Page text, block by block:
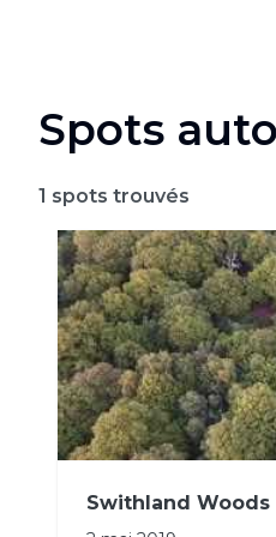
Spots
1 spots trouvés
Swithland Woods